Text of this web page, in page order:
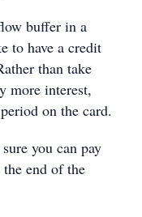
buffer in a
to have a credit
than take
more interest,
on the card.
you can pay
end of the